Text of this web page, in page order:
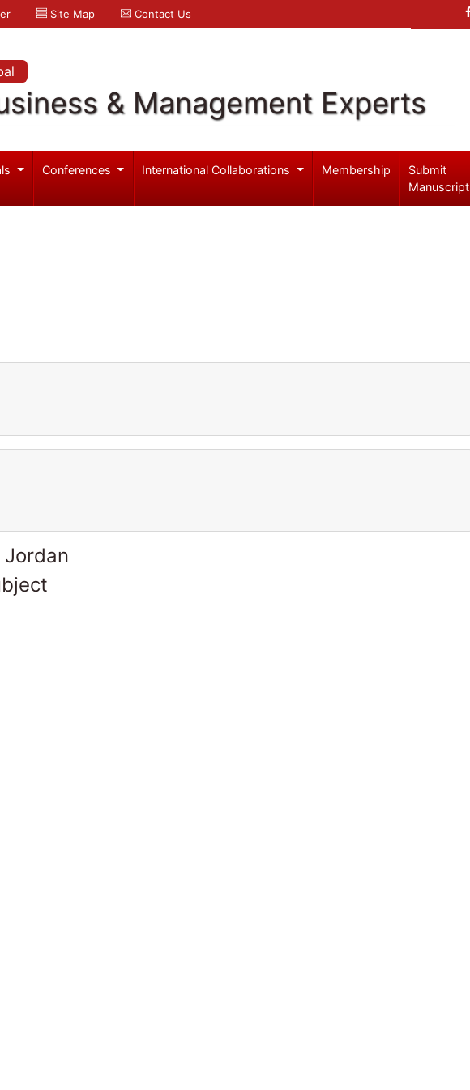
Site Map Contact Us
& Management Experts
Conferences International Collaborations Membership
Submit
Manuscript